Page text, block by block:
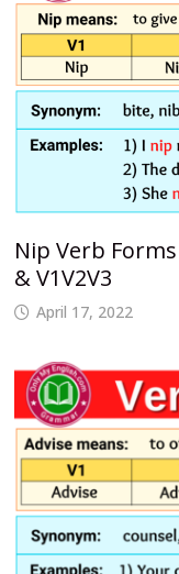
Nip Verb
& V1V2V3
April 17, 2022